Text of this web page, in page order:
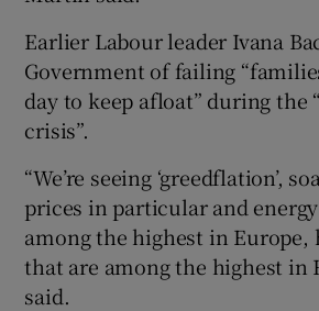
Earlier Labour leader Ivana
Government of failing
day to keep afloat” during the
crisis”.
“We’re seeing ‘greedflation’,
prices in particular and
among the highest in Europe,
that are among the highest in
said.